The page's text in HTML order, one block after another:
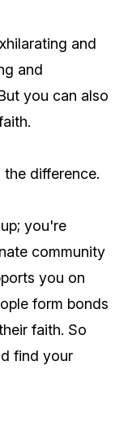
and
and
you can also
difference.
you're
community
you on
form bonds
faith. So
find your